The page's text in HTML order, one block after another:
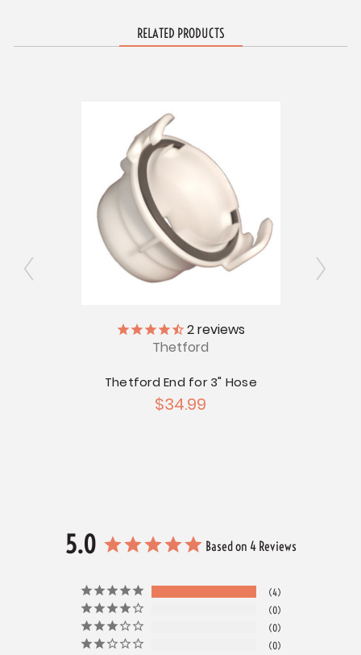
RELATED PRODUCTS
2reviews
Thetford
Thetford End for 3" Hose
$34.99
5.0 Based on 4 Reviews
4
0
0
0